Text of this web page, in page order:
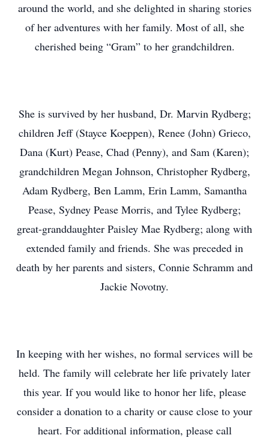
around the world, and she delighted in sharing stories
of her adventures with her family. Most of all, she
cherished being “Gram” to her grandchildren.
She is survived by her husband, Dr. Marvin Rydberg;
children Jeff (Stayce Koeppen), Renee (John) Grieco,
Dana (Kurt) Pease, Chad (Penny), and Sam (Karen);
grandchildren Megan Johnson, Christopher Rydberg,
Adam Rydberg, Ben Lamm, Erin Lamm, Samantha
Pease, Sydney Pease Morris, and Tylee Rydberg;
great-granddaughter Paisley Mae Rydberg; along with
extended family and friends. She was preceded in
death by her parents and sisters, Connie Schramm and
Jackie Novotny.
In keeping with her wishes, no formal services will be
held. The family will celebrate her life privately later
this year. If you would like to honor her life, please
consider a donation to a charity or cause close to your
heart. For additional information, please call